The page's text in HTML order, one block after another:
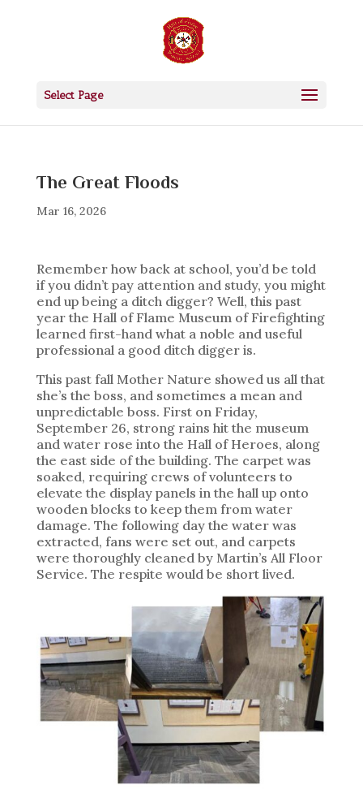
Select Page
The Great Floods
Mar 16, 2026
Remember how back at school, you’d be told
if you didn’t pay attention and study, you might
end up being a ditch digger? Well, this past
year the Hall of Flame Museum of Firefighting
learned first-hand what a noble and useful
professional a good ditch digger is.
This past fall Mother Nature showed us all that
she’s the boss, and sometimes a mean and
unpredictable boss. First on Friday,
September 26, strong rains hit the museum
and water rose into the Hall of Heroes, along
the east side of the building. The carpet was
soaked, requiring crews of volunteers to
elevate the display panels in the hall up onto
wooden blocks to keep them from water
damage. The following day the water was
extracted, fans were set out, and carpets
were thoroughly cleaned by Martin’s All Floor
Service. The respite would be short lived.